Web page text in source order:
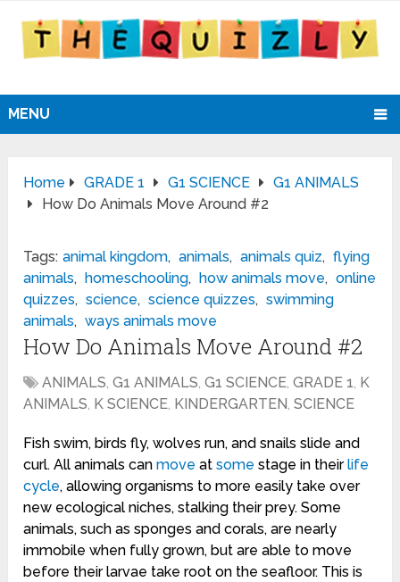
MENU
Home GRADE 1 G1 SCIENCE
G1 ANIMALS
How Do Animals Move Around #2
Tags: animal kingdom, animals, animals quiz, flying
animals, homeschooling, how animals move, online
quizzes, science, science quizzes, swimming
animals, ways animals move
How Do Animals Move Around #2
ANIMALS,G1 ANIMALS,G1 SCIENCE,GRADE 1, K
ANIMALS, K SCIENCE, KINDERGARTEN,SCIENCE
Fish swim, birds fly, wolves run, and snails slide and
curl. All animals canmove atsome stage in theirlife
cycle, allowing organisms to more easily take over
new ecological niches, stalking their prey. Some
animals, such as sponges and corals, are nearly
immobile when fully grown, but are able to move
before their larvae take root on the seafloor. This is